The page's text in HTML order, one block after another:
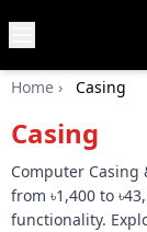
Home
Desktop
Laptops
Motherboards
Home › Casing
Casing
Computer Casing
from ৳1,400 to
functionality.